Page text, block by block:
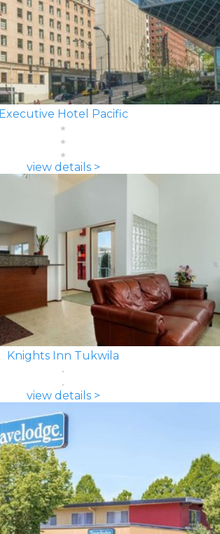
Executive Hotel Pacific
view details >
Knights Inn Tukwila
view details >